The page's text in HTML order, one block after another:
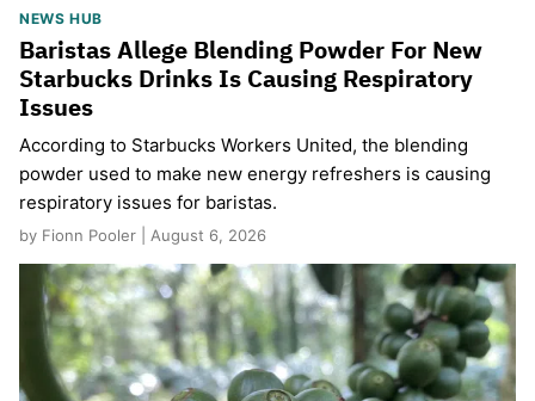
NEWS HUB
Baristas Allege Blending Powder For New
Starbucks Drinks Is Causing Respiratory
Issues
According to Starbucks Workers United, the blending
powder used to make new energy refreshers is causing
respiratory issues for baristas.
by Fionn Pooler | August 6, 2026